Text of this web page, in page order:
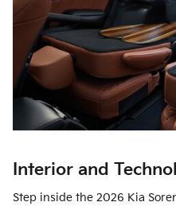
Interior and
Step inside the 2026 Kia